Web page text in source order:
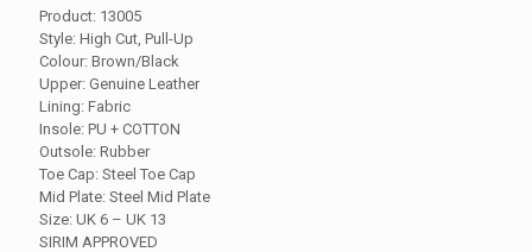
Product: 13005
Style: High Cut, Pull-Up
Colour: Brown/Black
Upper: Genuine Leather
Lining: Fabric
Insole: PU + COTTON
Outsole: Rubber
Toe Cap: Steel Toe Cap
Mid Plate: Steel Mid Plate
Size: UK 6 – UK 13
SIRIM APPROVED